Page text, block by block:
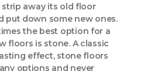
strip away its old floor
put down some new ones.
the best option for a
floors is stone. A classic
effect, stone floors
options and never